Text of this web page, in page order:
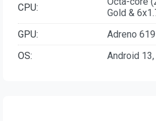
CPU:
Gold &
GPU:
Adreno 619
OS:
Android 13,